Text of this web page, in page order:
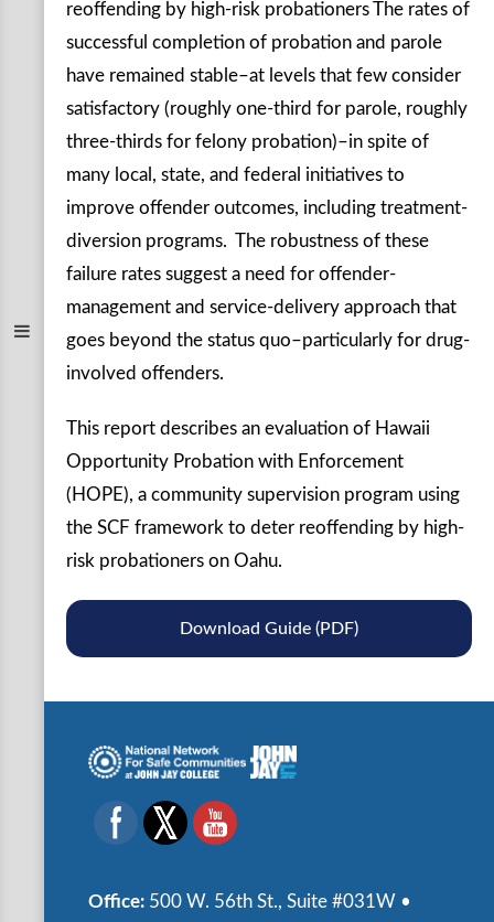
reoffending by high-risk probationers The rates of
successful completion of probation and parole
have remained stable–at levels that few consider
satisfactory (roughly one-third for parole, roughly
three-thirds for felony probation)–in spite of
many local, state, and federal initiatives to
improve offender outcomes, including treatment-
diversion programs. The robustness of these
failure rates suggest a need for offender-
management and service-delivery approach that
goes beyond the status quo–particularly for drug-
involved offenders.
This report describes an evaluation of Hawaii
Opportunity Probation with Enforcement
(HOPE), a community supervision program using
the SCF framework to deter reoffending by high-
risk probationers on Oahu.
Download Guide (PDF)
Office: 500 W. 56th St., Suite #031W •